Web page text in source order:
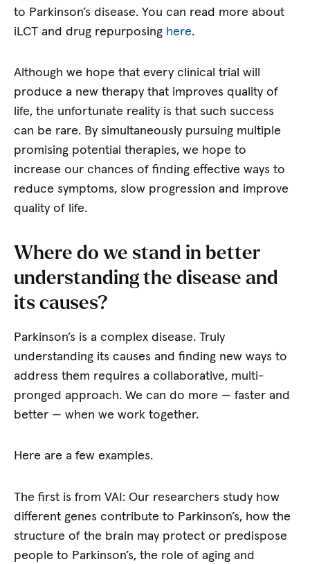
to Parkinson’s disease. You can read more about
iLCT and drug repurposing here.
Although we hope that every clinical trial will
produce a new therapy that improves quality of
life, the unfortunate reality is that such success
can be rare. By simultaneously pursuing multiple
promising potential therapies, we hope to
increase our chances of finding effective ways to
reduce symptoms, slow progression and improve
quality of life.
Where do we stand in better
understanding the disease and
its causes?
Parkinson’s is a complex disease. Truly
understanding its causes and finding new ways to
address them requires a collaborative, multi-
pronged approach. We can do more — faster and
better — when we work together.
Here are a few examples.
The first is from VAI: Our researchers study how
different genes contribute to Parkinson’s, how the
structure of the brain may protect or predispose
people to Parkinson’s, the role of aging and